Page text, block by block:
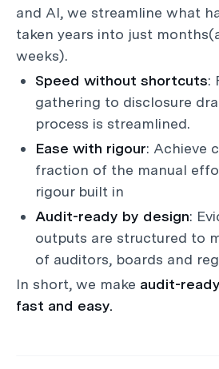
and AI, we streamline what
taken years into just
weeks).
Speed without shortcuts:
gathering to disclosure
process is streamlined.
Ease with rigour: Achieve
fraction of the manual
rigour built in
Audit-ready by design:
outputs are structured to
of auditors, boards and
In short, we make audit-
fast and easy.